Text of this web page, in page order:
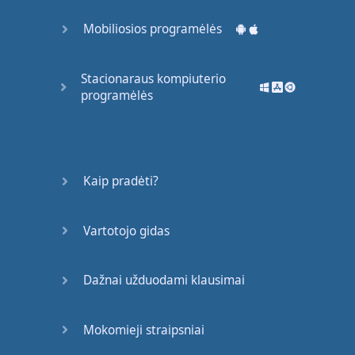
learning English
Here's
another
kind of an
need
Mobiliosios programėlės
Stacionaraus kompiuterio
programėlės
Kaip pradėti?
Vartotojo gidas
Dažnai užduodami klausimai
Mokomieji straipsniai